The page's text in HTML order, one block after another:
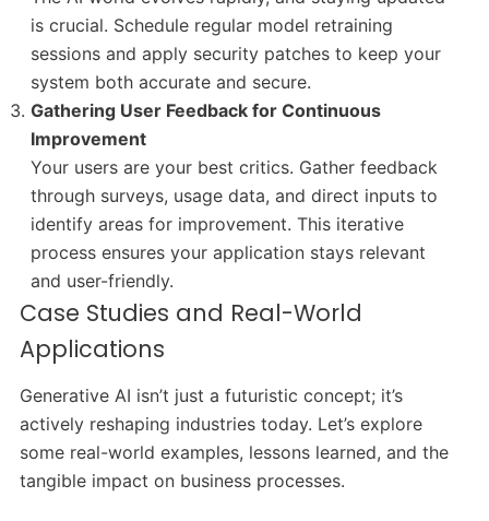
is crucial. Schedule regular model retraining
sessions and apply security patches to keep your
system both accurate and secure.
Gathering User Feedback for Continuous
Improvement
Your users are your best critics. Gather feedback
through surveys, usage data, and direct inputs to
identify areas for improvement. This iterative
process ensures your application stays relevant
and user-friendly.
Case Studies and Real-World
Applications
Generative AI isn’t just a futuristic concept; it’s
actively reshaping industries today. Let’s explore
some real-world examples, lessons learned, and the
tangible impact on business processes.